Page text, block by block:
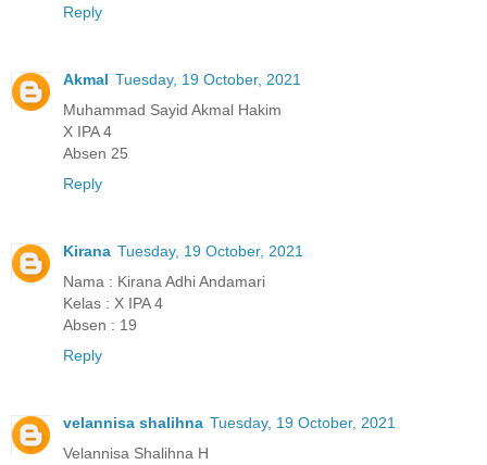
Reply
Akmal Tuesday, 19 October, 2021
Muhammad Sayid Akmal Hakim
X IPA 4
Absen 25
Reply
Kirana Tuesday, 19 October, 2021
Nama : Kirana Adhi Andamari
Kelas : X IPA 4
Absen : 19
Reply
velannisa shalihna Tuesday, 19 October, 2021
Velannisa Shalihna H